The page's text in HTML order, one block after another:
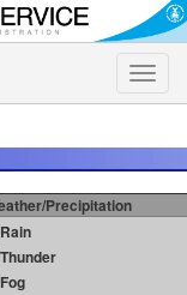
Toggle
Precipitation
Rain
Thunder
Fog